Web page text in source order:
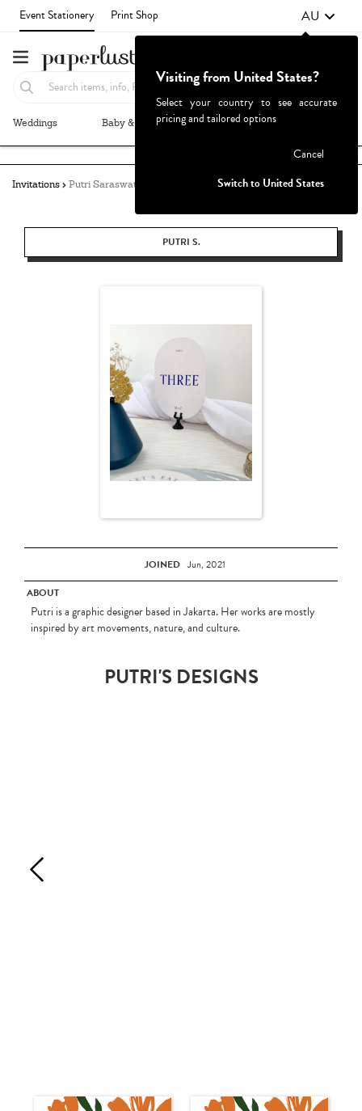
Event Stationery Print Shop AU
Weddings Baby & Kids Parties & Events
Invitations Putri Saraswati
PUTRI S.
JOINED Jun, 2021
ABOUT
Putri is a graphic designer based in Jakarta. Her works are mostly
inspired by art movements, nature, and culture.
PUTRI'S DESIGNS
Visiting from United States?
Select your country to see accurate
pricing and tailored options
Cancel
Switch to United States